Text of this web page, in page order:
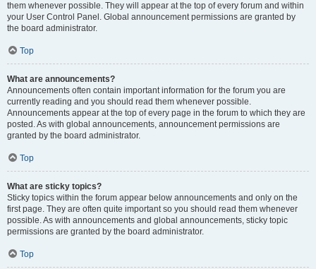
them whenever possible. They will appear at the top of every forum and within
your User Control Panel. Global announcement permissions are granted by
the board administrator.
Top
What are announcements?
Announcements often contain important information for the forum you are
currently reading and you should read them whenever possible.
Announcements appear at the top of every page in the forum to which they are
posted. As with global announcements, announcement permissions are
granted by the board administrator.
Top
What are sticky topics?
Sticky topics within the forum appear below announcements and only on the
first page. They are often quite important so you should read them whenever
possible. As with announcements and global announcements, sticky topic
permissions are granted by the board administrator.
Top